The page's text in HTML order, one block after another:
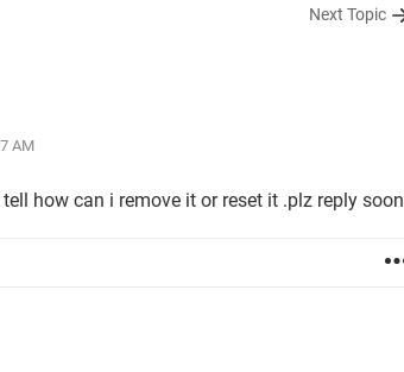
Next Topic
AM
how can i remove it or reset it .plz reply soon